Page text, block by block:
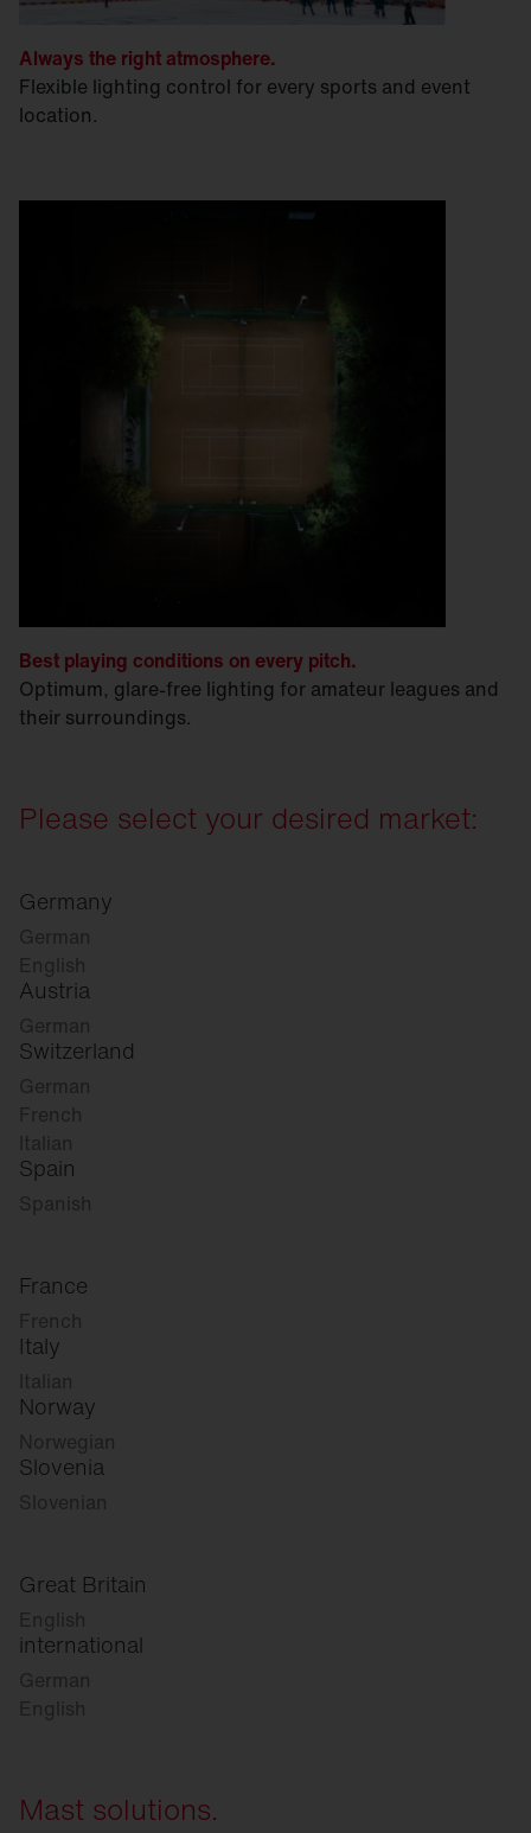
Always the right atmosphere.
Flexible lighting control for every sports and event
location.
Best playing conditions on every pitch.
Optimum, glare-free lighting for amateur leagues and
their surroundings.
Please select your desired market:
Germany
German
English
Austria
German
Switzerland
German
French
Italian
Spain
Spanish
France
French
Italy
Italian
Norway
Norwegian
Slovenia
Slovenian
Great Britain
English
international
German
English
Mast solutions.